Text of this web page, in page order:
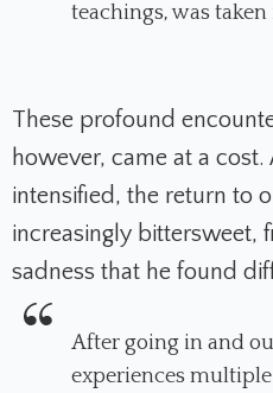
teachings, was taken
These profound
however, came at a cost.
intensified, the return to
increasingly bittersweet,
sadness that he found
After going in and
experiences